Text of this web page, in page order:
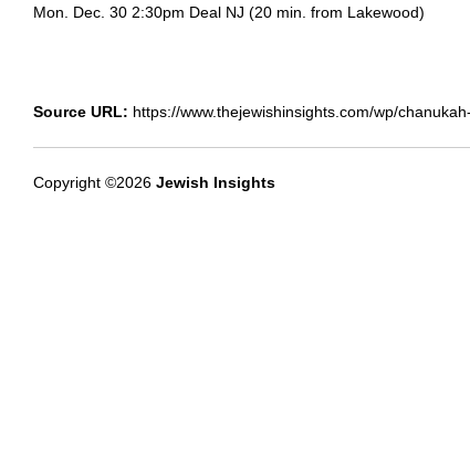
Mon. Dec. 30 2:30pm Deal NJ (20 min. from Lakewood)
Source URL: https://www.thejewishinsights.com/wp/
Copyright ©2026 Jewish Insights